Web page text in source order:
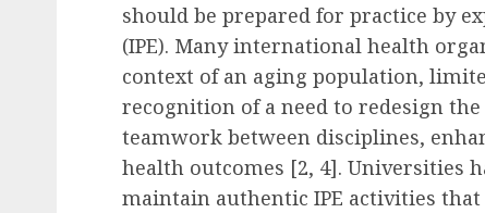
should be prepared for practice by
(IPE). Many international health
context of an aging population,
recognition of a need to redesign
teamwork between disciplines,
health outcomes [2, 4]. Universities
maintain authentic IPE activities